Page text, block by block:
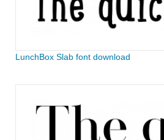
LunchBox Slab font download